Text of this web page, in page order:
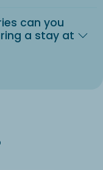
can you
a stay at